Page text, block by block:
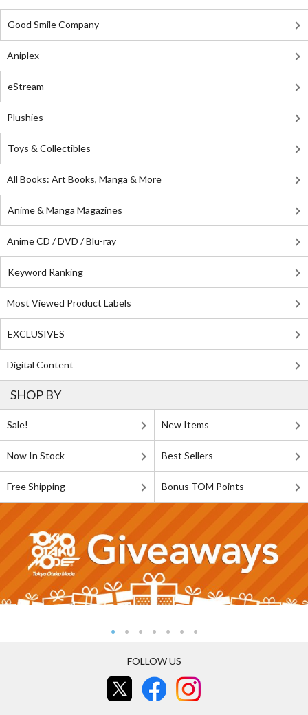
Good Smile Company
Aniplex
eStream
Plushies
Toys & Collectibles
All Books: Art Books, Manga & More
Anime & Manga Magazines
Anime CD / DVD / Blu-ray
Keyword Ranking
Most Viewed Product Labels
EXCLUSIVES
Digital Content
SHOP BY
Sale! New Items
Now In Stock Best Sellers
Free Shipping Bonus TOM Points
FOLLOW US